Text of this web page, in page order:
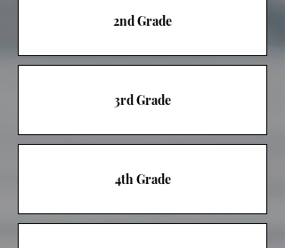
2nd Grade
3rd Grade
4th Grade